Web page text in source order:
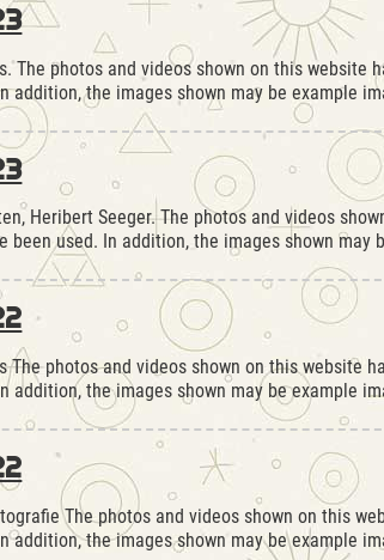
The photos and videos shown on this
addition, the images shown may be example
Heribert Seeger. The photos and videos
been used. In addition, the images shown may
The photos and videos shown on this website
addition, the images shown may be example
The photos and videos shown on this
addition, the images shown may be example